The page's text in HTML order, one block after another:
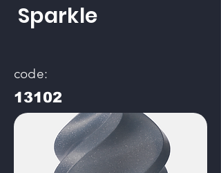
Sparkle
code:
13102